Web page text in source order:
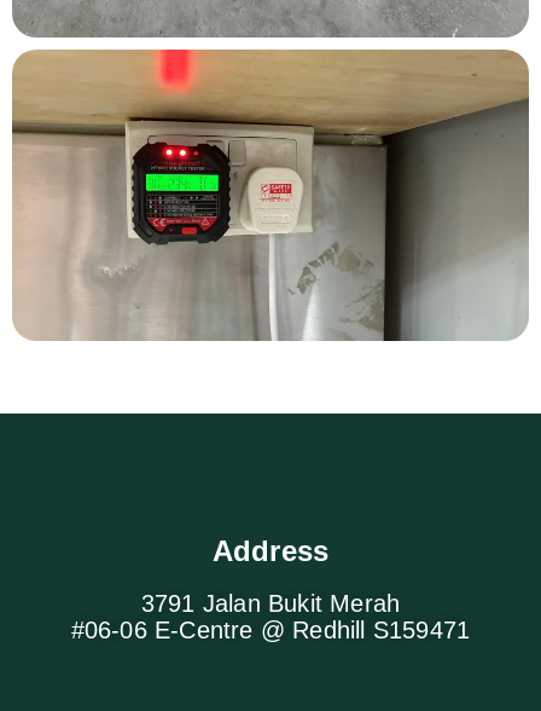
Address
3791 Jalan Bukit Merah
#06-06 E-Centre @ Redhill S159471